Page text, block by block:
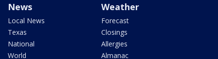
News
Local News
Texas
National
World
Weather
Forecast
Closings
Allergies
Almanac